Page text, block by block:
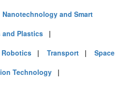
Nanotechnology and Smart
and Plastics |
Robotics | Transport | Space
Technology |